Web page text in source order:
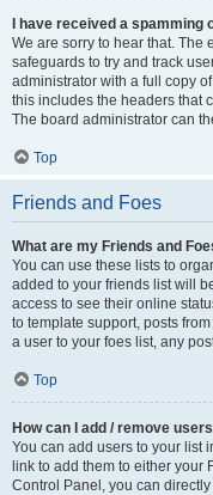
I have received a
We are sorry to hear that. The
safeguards to try and track
administrator with a full copy
this includes the headers that
The board administrator can
Top
Friends and Foes
What are my Friends and
You can use these lists to
added to your friends list will
access to see their online
to template support, posts
a user to your foes list, any
Top
How can I add / remove
You can add users to your list
link to add them to either your
Control Panel, you can